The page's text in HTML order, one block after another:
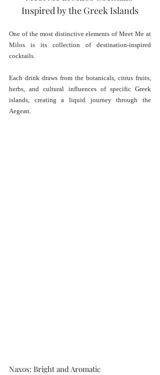
Inspired by the Greek Islands
One of the most distinctive elements of Meet Me at
Milos is its collection of destination-inspired
cocktails.
Each drink draws from the botanicals, citrus fruits,
herbs, and cultural influences of specific Greek
islands, creating a liquid journey through the
Aegean.
Naxos: Bright and Aromatic